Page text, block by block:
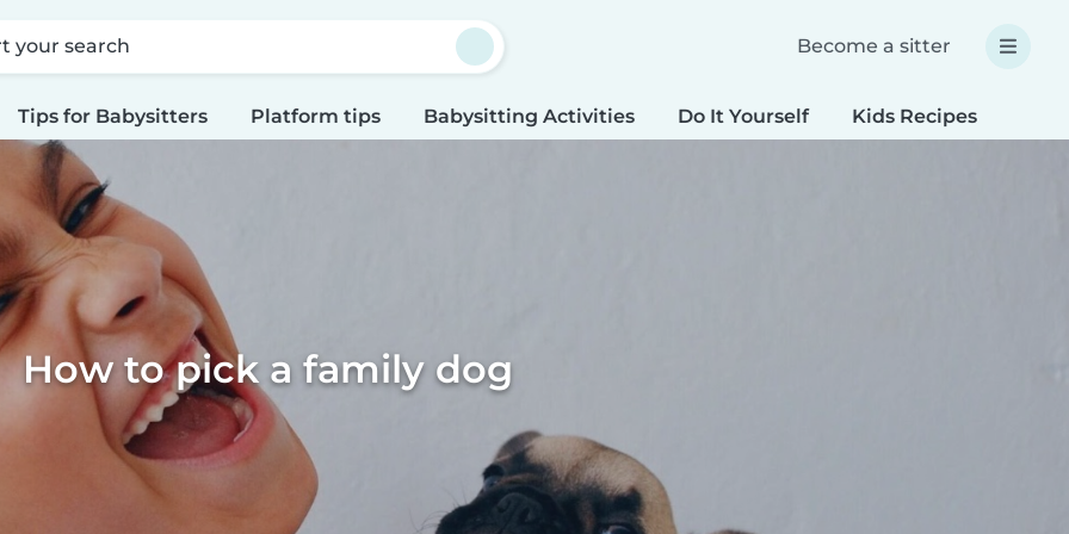
your search Become a sitter
Tips for Babysitters Platform tips Babysitting Activities Do It Yourself Kids Recipes
How to pick a family dog